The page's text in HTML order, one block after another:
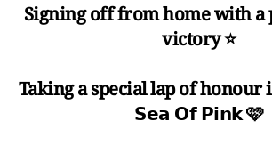
Signing off from home with a
victory ⭐️
Taking a special lap of
𝗦𝗲𝗮 𝗢𝗳 𝗣𝗶𝗻𝗸 🩷